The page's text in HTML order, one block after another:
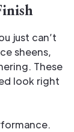
just can’t
sheens,
These
look right